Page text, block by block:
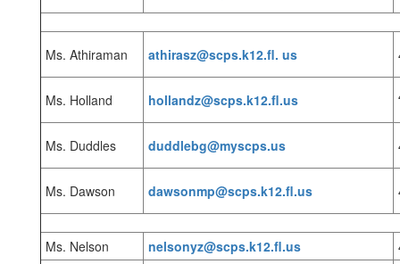
Ms. Athiraman athirasz@scps.k12.fl. us
Ms. Holland hollandz@scps.k12.fl.us
Ms. Duddles duddlebg@myscps.us
Ms. Dawson dawsonmp@scps.k12.fl.us
Ms. Nelson nelsonyz@scps.k12.fl.us